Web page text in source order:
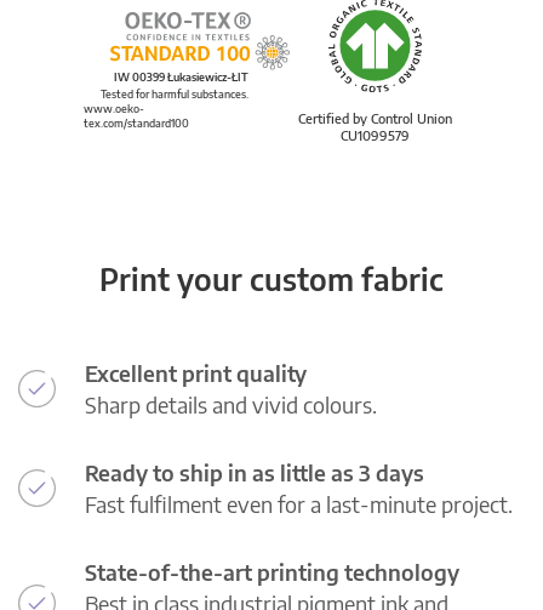
Certified by Control Union
CU1099579
IW 00399 Łukasiewicz-ŁIT
Tested for harmful substances.
www.oeko-
tex.com/standard100
Print your custom fabric
Excellent print quality
Sharp details and vivid colours.
Ready to ship in as little as 3 days
Fast fulfilment even for a last-minute project.
State-of-the-art printing technology
Best in class industrial pigment ink and